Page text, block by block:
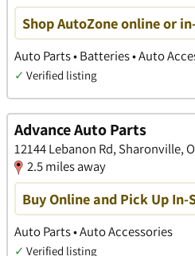
Shop AutoZone online or
Auto Parts • Batteries • Auto
✓ Verified listing
Advance Auto Parts
12144 Lebanon Rd, Sharonville,
2.5 miles away
Buy Online and Pick Up
Auto Parts • Auto Accessories
✓ Verified listing